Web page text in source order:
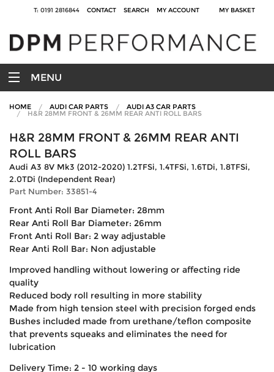
T: 0191 2816844 CONTACT SEARCH MY ACCOUNT MY BASKET
MENU
HOME AUDI CAR PARTS AUDI A3 CAR PARTS
H&R 28MM FRONT & 26MM REAR ANTI ROLL BARS
H&R 28MM FRONT & 26MM REAR ANTI
ROLL BARS
Audi A3 8V Mk3 (2012-2020) 1.2TFSi, 1.4TFSi, 1.6TDi, 1.8TFSi,
2.0TDi (Independent Rear)
Part Number: 33851-4
Front Anti Roll Bar Diameter: 28mm
Rear Anti Roll Bar Diameter: 26mm
Front Anti Roll Bar: 2 way adjustable
Rear Anti Roll Bar: Non adjustable
Improved handling without lowering or affecting ride
quality
Reduced body roll resulting in more stability
Made from high tension steel with precision forged ends
Bushes included made from urethane/teflon composite
that prevents squeaks and eliminates the need for
lubrication
Delivery Time: 2 - 10 working days